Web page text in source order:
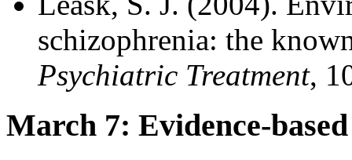
schizophrenia: the
Psychiatric Treatment,
March 7: Evidence-